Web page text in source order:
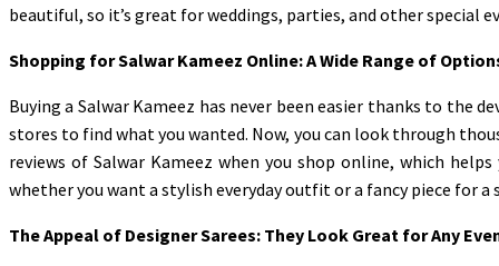
beautiful, so it’s great for weddings, parties, and other special
Shopping for Salwar Kameez Online: A Wide Range of
Buying a Salwar Kameez has never been easier thanks to the
stores to find what you wanted. Now, you can look through
reviews of Salwar Kameez when you shop online, which
whether you want a stylish everyday outfit or a fancy piece for a
The Appeal of Designer Sarees: They Look Great for Any